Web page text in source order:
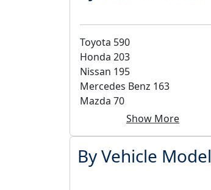
Toyota 590
Honda 203
Nissan 195
Mercedes Benz 163
Mazda 70
Show More
By Vehicle Model